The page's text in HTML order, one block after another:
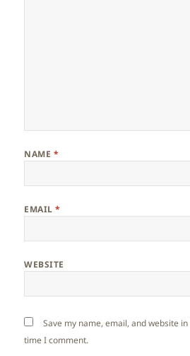
NAME *
EMAIL*
WEBSITE
Save my name, email, and website
time I comment.